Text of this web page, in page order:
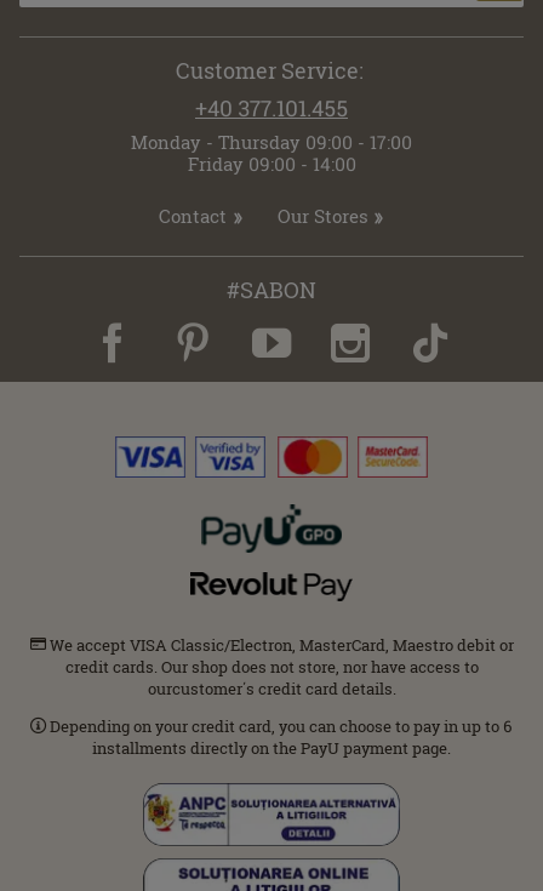
Customer Service:
+40 377.101.455
Monday - Thursday 09:00 - 17:00
Friday 09:00 - 14:00
Contact Our Stores
#SABON
We accept VISA Classic/Electron, MasterCard, Maestro debit or
credit cards. Our shop does not store, nor have access to
ourcustomer΄s credit card details.
Depending on your credit card, you can choose to pay in up to 6
installments directly on the PayU payment page.